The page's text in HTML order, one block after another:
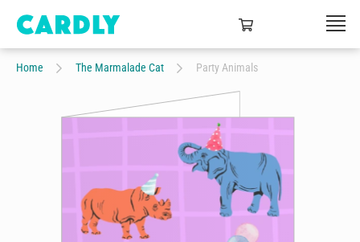
Home The Marmalade Cat Party Animals